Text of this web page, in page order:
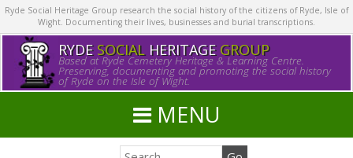
Ryde Social Heritage Group research the social history of the citizens of Ryde, Isle of
Wight. Documenting their lives, businesses and burial transcriptions.
RYDE SOCIALHERITAGE GROUP
Based at Ryde Cemetery Heritage & Learning Centre.
Preserving, documenting and promoting the social history
of Ryde on the Isle of Wight.
MENU